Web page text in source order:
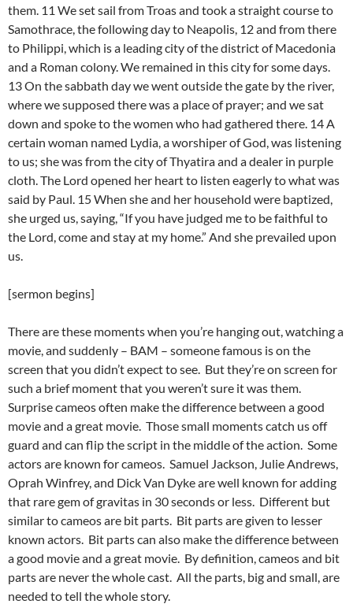
them. 11 We set sail from Troas and took a straight course to
Samothrace, the following day to Neapolis, 12 and from there
to Philippi, which is a leading city of the district of Macedonia
and a Roman colony. We remained in this city for some days.
13 On the sabbath day we went outside the gate by the river,
where we supposed there was a place of prayer; and we sat
down and spoke to the women who had gathered there. 14 A
certain woman named Lydia, a worshiper of God, was listening
to us; she was from the city of Thyatira and a dealer in purple
cloth. The Lord opened her heart to listen eagerly to what was
said by Paul. 15 When she and her household were baptized,
she urged us, saying, “If you have judged me to be faithful to
the Lord, come and stay at my home.” And she prevailed upon
us.
[sermon begins]
There are these moments when you’re hanging out, watching a
movie, and suddenly – BAM – someone famous is on the
screen that you didn’t expect to see. But they’re on screen for
such a brief moment that you weren’t sure it was them.
Surprise cameos often make the difference between a good
movie and a great movie. Those small moments catch us off
guard and can flip the script in the middle of the action. Some
actors are known for cameos. Samuel Jackson, Julie Andrews,
Oprah Winfrey, and Dick Van Dyke are well known for adding
that rare gem of gravitas in 30 seconds or less. Different but
similar to cameos are bit parts. Bit parts are given to lesser
known actors. Bit parts can also make the difference between
a good movie and a great movie. By definition, cameos and bit
parts are never the whole cast. All the parts, big and small, are
needed to tell the whole story.